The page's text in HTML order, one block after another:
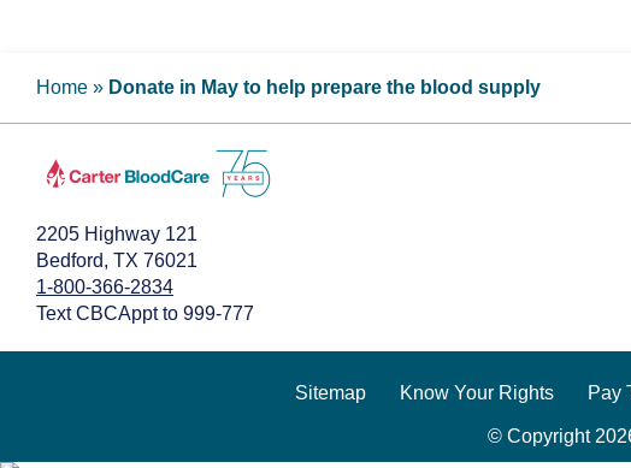
Home » Donate in May to help prepare the blood supply
2205 Highway 121
Bedford, TX 76021
1-800-366-2834
Text CBCAppt to 999-777
Sitemap Know Your Rights Pay
© Copyright